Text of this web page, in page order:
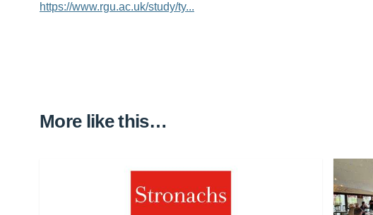
https://www.rgu.ac.uk/study/ty...
More like this…